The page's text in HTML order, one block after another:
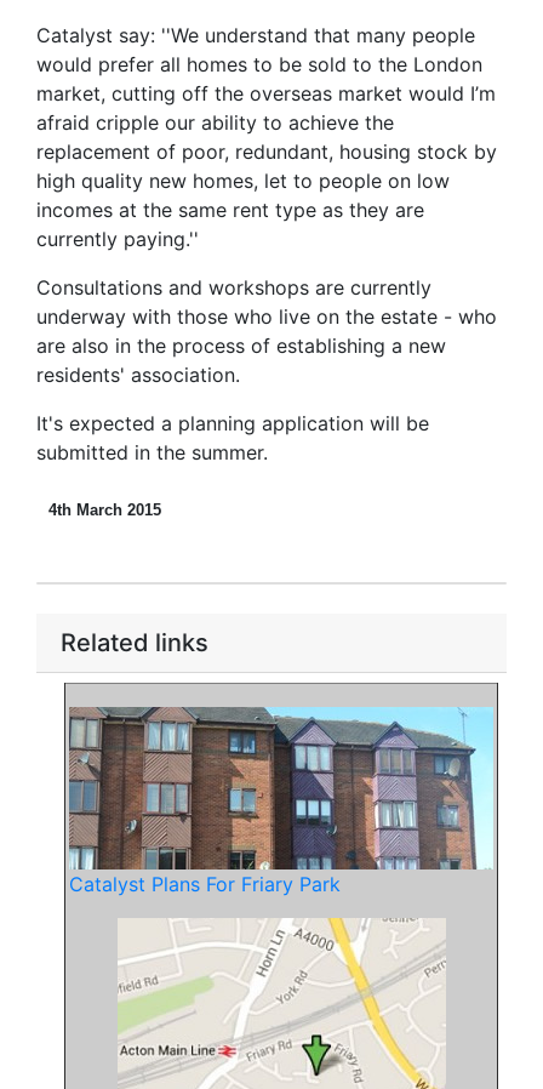
Catalyst say: ''We understand that many people
would prefer all homes to be sold to the London
market, cutting off the overseas market would I’m
afraid cripple our ability to achieve the
replacement of poor, redundant, housing stock by
high quality new homes, let to people on low
incomes at the same rent type as they are
currently paying.''
Consultations and workshops are currently
underway with those who live on the estate - who
are also in the process of establishing a new
residents' association.
It's expected a planning application will be
submitted in the summer.
4th March 2015
Related links
Catalyst Plans For Friary Park